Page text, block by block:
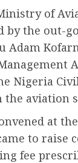
of
by the out-
Adam
Nigeria
aviation
at
to raise
fee